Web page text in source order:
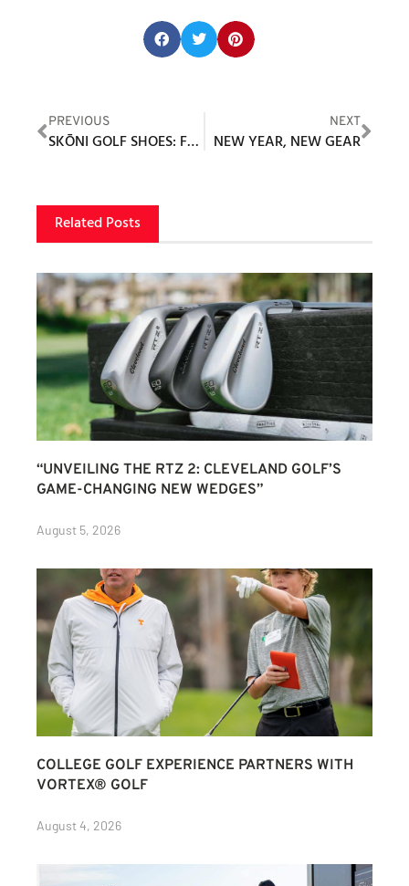
PREVIOUS
SKŌNI GOLF SHOES: FOR LIFE ON AND OFF THE COURSE
NEXT
NEW YEAR, NEW GEAR
Related Posts
“UNVEILING THE RTZ 2: CLEVELAND GOLF’S
GAME-CHANGING NEW WEDGES”
August 5, 2026
COLLEGE GOLF EXPERIENCE PARTNERS WITH
VORTEX® GOLF
August 4, 2026